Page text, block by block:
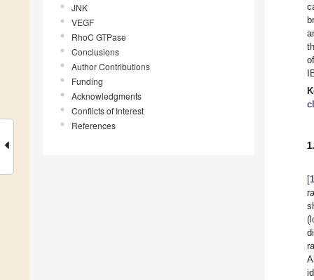
JNK
VEGF
RhoC GTPase
Conclusions
Author Contributions
Funding
Acknowledgments
Conflicts of Interest
References
[1